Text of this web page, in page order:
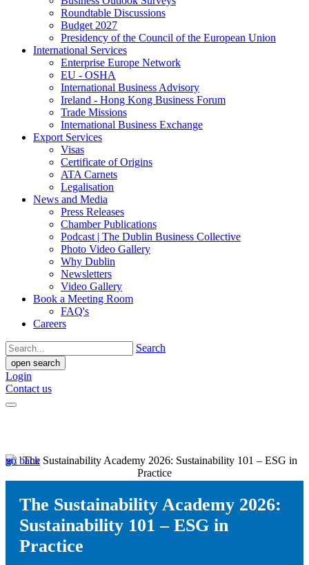
Roundtable Discussions
Budget 2027
Presidency of the Council of the European Union
International Services
Enterprise Europe Network
EU - OSHA
International Business Advisory
Ireland - Hong Kong Business Forum
Trade Missions
International Business Exchange
Export Services
Visas
Certificate of Origins
ATA Carnets
Legalisation
News and Media
Press Releases
Chamber Publications
Podcast | The Dublin Business Collective
Photo Video Gallery
Why Dublin
Newsletters
Video Gallery
Book a Meeting Room
FAQ's
Careers
Search
open search
Login
Contact us
go back
The Sustainability Academy 2026:
Sustainability 101 – ESG in
Practice